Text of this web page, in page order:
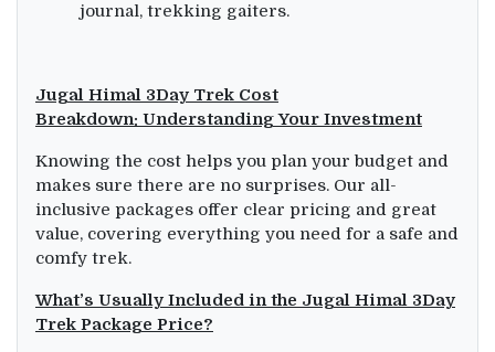
journal, trekking gaiters.
Jugal Himal 3Day Trek Cost
Breakdown: Understanding Your Investment
Knowing the cost helps you plan your budget and
makes sure there are no surprises. Our all-
inclusive packages offer clear pricing and great
value, covering everything you need for a safe and
comfy trek.
What’s Usually Included in the Jugal Himal 3Day
Trek Package Price?